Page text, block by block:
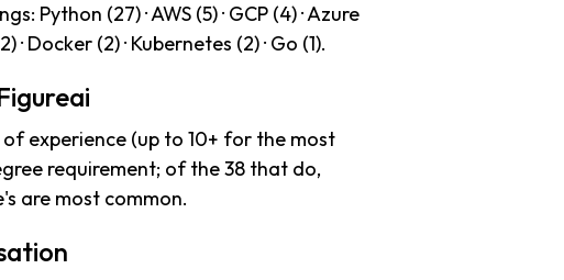
Python (27) · AWS (5) · GCP (4) · Azure
· Docker (2) · Kubernetes (2) · Go (1).
of experience (up to 10+ for the most
requirement; of the 38 that do,
are most common.